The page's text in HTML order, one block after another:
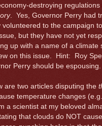
destroying
. Yes, Governor Perry had
volunteered to the campaign
but they have not yet
up with a name of a climate
on this issue. Hint: Roy
Perry should be espousing.
are two articles disputing the
temperature changes
a scientist at my beloved
that clouds do NOT